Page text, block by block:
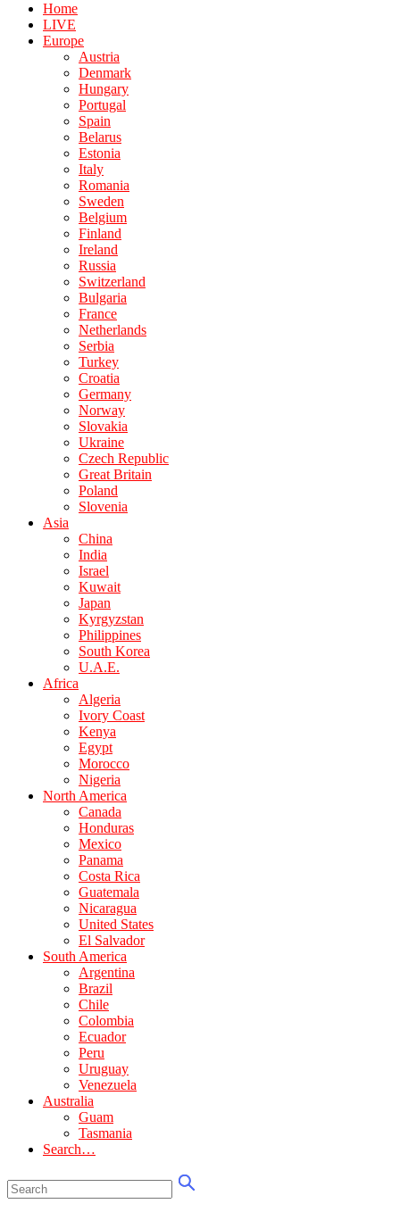
Home
LIVE
Europe
Austria
Denmark
Hungary
Portugal
Spain
Belarus
Estonia
Italy
Romania
Sweden
Belgium
Finland
Ireland
Russia
Switzerland
Bulgaria
France
Netherlands
Serbia
Turkey
Croatia
Germany
Norway
Slovakia
Ukraine
Czech Republic
Great Britain
Poland
Slovenia
Asia
China
India
Israel
Kuwait
Japan
Kyrgyzstan
Philippines
South Korea
U.A.E.
Africa
Algeria
Ivory Coast
Kenya
Egypt
Morocco
Nigeria
North America
Canada
Honduras
Mexico
Panama
Costa Rica
Guatemala
Nicaragua
United States
El Salvador
South America
Argentina
Brazil
Chile
Colombia
Ecuador
Peru
Uruguay
Venezuela
Australia
Guam
Tasmania
Search…